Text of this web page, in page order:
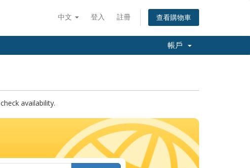
中文 登入 註冊 查看購物車
帳戶
availability.